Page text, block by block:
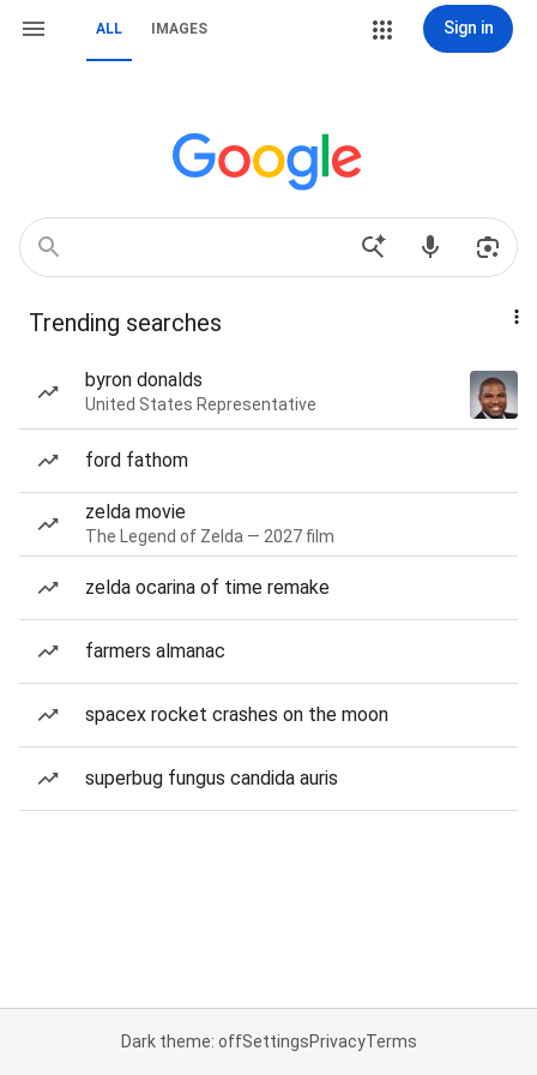
ALL IMAGES Sign in
Trending searches
byron donalds
United States Representative
ford fathom
zelda movie
The Legend of Zelda — 2027 film
zelda ocarina of time remake
farmers almanac
spacex rocket crashes on the moon
superbug fungus candida auris
Dark theme: offSettingsPrivacyTerms